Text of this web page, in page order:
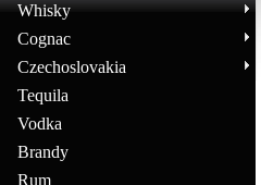
Whisky
Cognac
Czechoslovakia
Tequila
Vodka
Brandy
Rum